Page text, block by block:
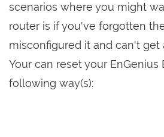
scenarios where you might
router is if you've forgotten
misconfigured it and can't get
Your can reset your EnGenius
following way(s):